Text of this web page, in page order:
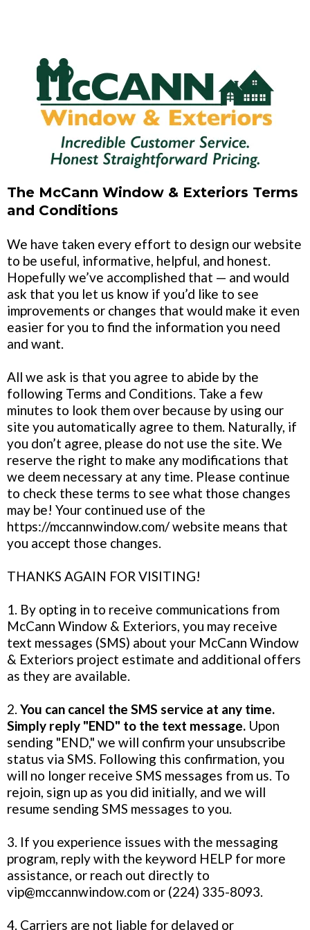
The McCann Window & Exteriors Terms
and Conditions
We have taken every effort to design our website
to be useful, informative, helpful, and honest.
Hopefully we’ve accomplished that — and would
ask that you let us know if you’d like to see
improvements or changes that would make it even
easier for you to find the information you need
and want.
All we ask is that you agree to abide by the
following Terms and Conditions. Take a few
minutes to look them over because by using our
site you automatically agree to them. Naturally, if
you don’t agree, please do not use the site. We
reserve the right to make any modifications that
we deem necessary at any time. Please continue
to check these terms to see what those changes
may be! Your continued use of the
https://mccannwindow.com/ website means that
you accept those changes.
THANKS AGAIN FOR VISITING!
1. By opting in to receive communications from
McCann Window & Exteriors, you may receive
text messages (SMS) about your McCann Window
& Exteriors project estimate and additional offers
as they are available.
2. You can cancel the SMS service at any time.
Simply reply "END" to the text message. Upon
sending "END," we will confirm your unsubscribe
status via SMS. Following this confirmation, you
will no longer receive SMS messages from us. To
rejoin, sign up as you did initially, and we will
resume sending SMS messages to you.
3. If you experience issues with the messaging
program, reply with the keyword HELP for more
assistance, or reach out directly to
vip@mccannwindow.com or (224) 335-8093.
4. Carriers are not liable for delayed or